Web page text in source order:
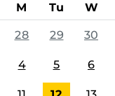
M Tu W
28 29 30
4 5 6